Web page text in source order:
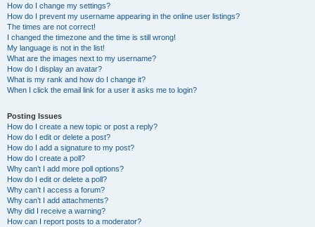
How do I change my settings?
How do I prevent my username appearing in the online user listings?
The times are not correct!
I changed the timezone and the time is still wrong!
My language is not in the list!
What are the images next to my username?
How do I display an avatar?
What is my rank and how do I change it?
When I click the email link for a user it asks me to login?
Posting Issues
How do I create a new topic or post a reply?
How do I edit or delete a post?
How do I add a signature to my post?
How do I create a poll?
Why can’t I add more poll options?
How do I edit or delete a poll?
Why can’t I access a forum?
Why can’t I add attachments?
Why did I receive a warning?
How can I report posts to a moderator?